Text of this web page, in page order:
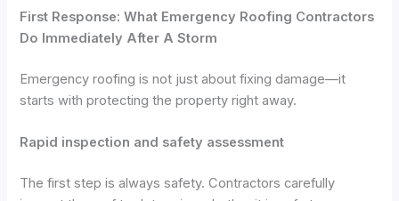
First Response: What Emergency Roofing Contractors
Do Immediately After A Storm
Emergency roofing is not just about fixing damage—it
starts with protecting the property right away.
Rapid inspection and safety assessment
The first step is always safety. Contractors carefully